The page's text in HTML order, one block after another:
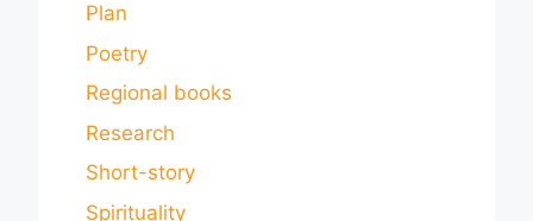
Plan
Poetry
Regional books
Research
Short-story
Spirituality